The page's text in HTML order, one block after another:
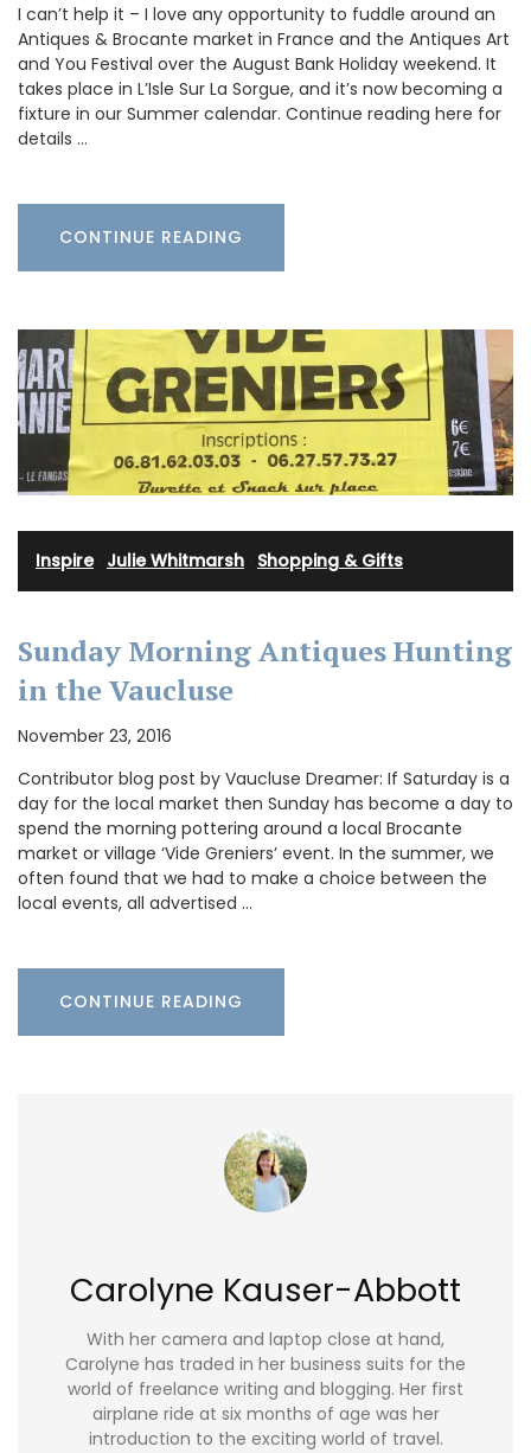
I can’t help it – I love any opportunity to fuddle around an
Antiques & Brocante market in France and the Antiques Art
and You Festival over the August Bank Holiday weekend. It
takes place in L’Isle Sur La Sorgue, and it’s now becoming a
fixture in our Summer calendar. Continue reading here for
details …
CONTINUE READING
Inspire· Julie Whitmarsh Shopping & Gifts
Sunday Morning Antiques Hunting
in the Vaucluse
November 23, 2016
Contributor blog post by Vaucluse Dreamer: If Saturday is a
day for the local market then Sunday has become a day to
spend the morning pottering around a local Brocante
market or village ‘Vide Greniers’ event. In the summer, we
often found that we had to make a choice between the
local events, all advertised …
CONTINUE READING
Carolyne Kauser-Abbott
With her camera and laptop close at hand,
Carolyne has traded in her business suits for the
world of freelance writing and blogging. Her first
airplane ride at six months of age was her
introduction to the exciting world of travel.